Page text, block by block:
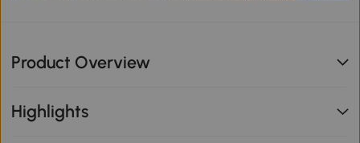
Product Overview
Highlights